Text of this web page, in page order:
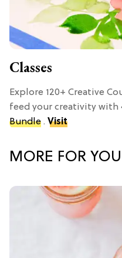
Classes
Explore 120+ Creative
feed your creativity with
Bundle . Visit
MORE FOR YOU